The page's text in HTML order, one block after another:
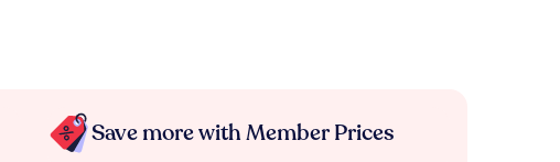
Save more with Member Prices